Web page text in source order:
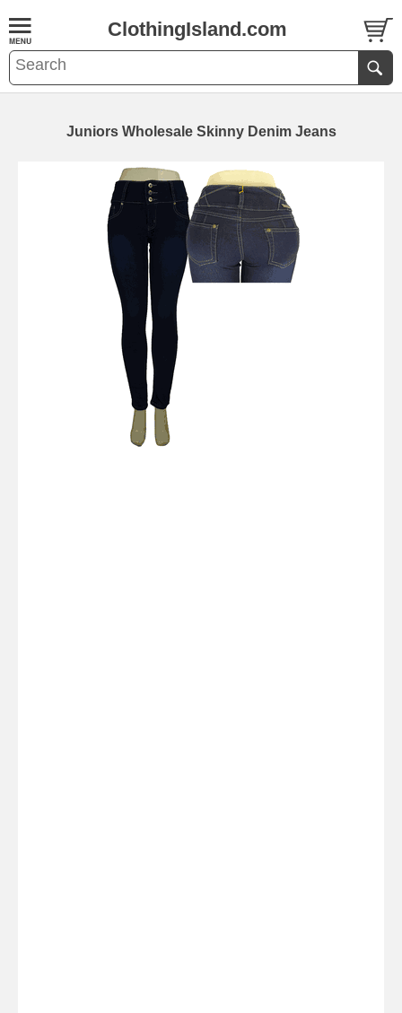
ClothingIsland.com
Juniors Wholesale Skinny Denim Jeans